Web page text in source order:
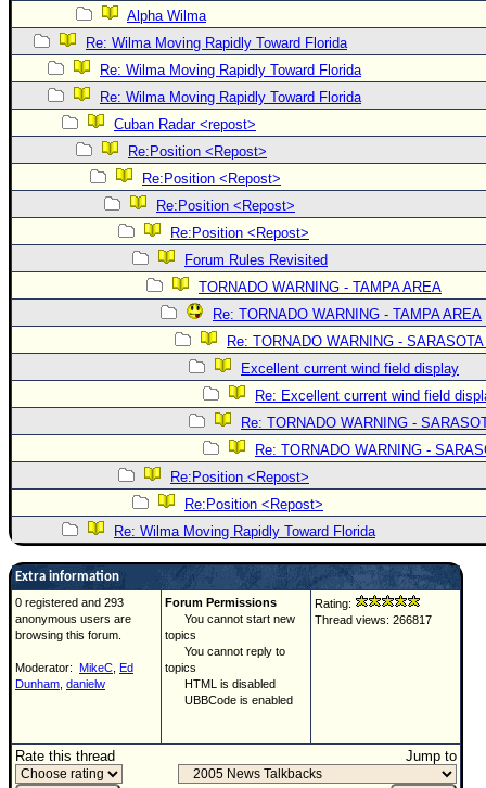
Alpha Wilma
Re: Wilma Moving Rapidly Toward Florida
Re: Wilma Moving Rapidly Toward Florida
Re: Wilma Moving Rapidly Toward Florida
Cuban Radar <repost>
Re:Position <Repost>
Re:Position <Repost>
Re:Position <Repost>
Re:Position <Repost>
Forum Rules Revisited
TORNADO WARNING - TAMPA AREA
Re: TORNADO WARNING - TAMPA AREA
Re: TORNADO WARNING -
Excellent current wind field display
Re: Excellent current wind field
Re: TORNADO WARNING -
Re: TORNADO WARNING -
Re:Position <Repost>
Re:Position <Repost>
Re: Wilma Moving Rapidly Toward Florida
Extra information
0 registered and 293
anonymous users are
browsing this forum.
Moderator: MikeC Ed
Dunham danielw
Forum Permissions
You cannot start new
topics
You cannot reply to
topics
HTML is disabled
UBBCode is enabled
Rating:
Thread views: 266817
Rate this thread Jump to